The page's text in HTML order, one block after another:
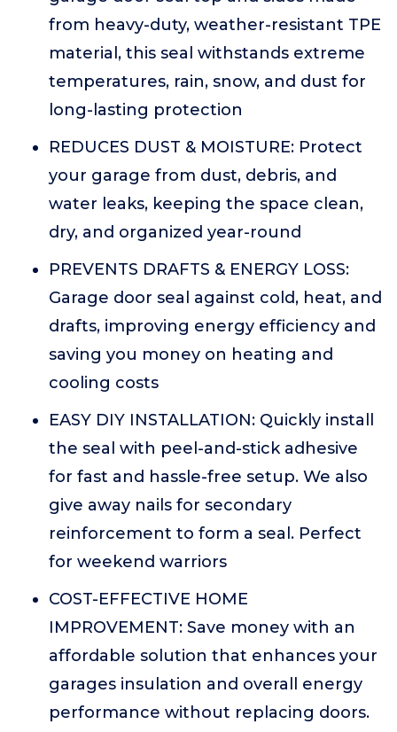
from heavy-duty, weather-resistant TPE
material, this seal withstands extreme
temperatures, rain, snow, and dust for
long-lasting protection
REDUCES DUST & MOISTURE: Protect
your garage from dust, debris, and
water leaks, keeping the space clean,
dry, and organized year-round
PREVENTS DRAFTS & ENERGY LOSS:
Garage door seal against cold, heat, and
drafts, improving energy efficiency and
saving you money on heating and
cooling costs
EASY DIY INSTALLATION: Quickly install
the seal with peel-and-stick adhesive
for fast and hassle-free setup. We also
give away nails for secondary
reinforcement to form a seal. Perfect
for weekend warriors
COST-EFFECTIVE HOME
IMPROVEMENT: Save money with an
affordable solution that enhances your
garages insulation and overall energy
performance without replacing doors.